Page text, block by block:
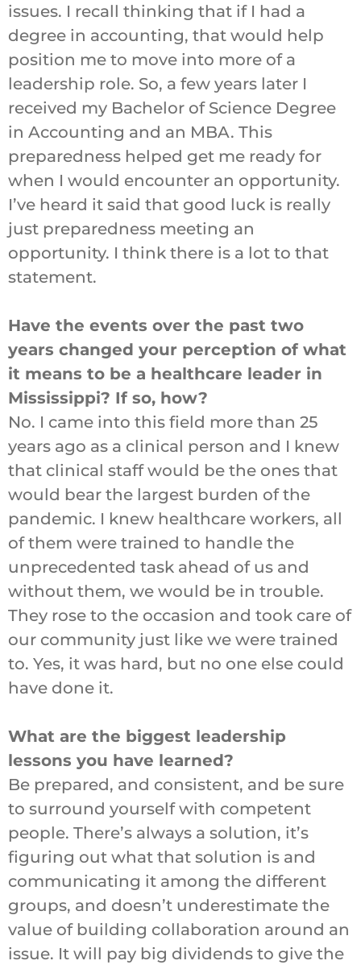
issues. I recall thinking that if I had a
degree in accounting, that would help
position me to move into more of a
leadership role. So, a few years later I
received my Bachelor of Science Degree
in Accounting and an MBA. This
preparedness helped get me ready for
when I would encounter an opportunity.
I’ve heard it said that good luck is really
just preparedness meeting an
opportunity. I think there is a lot to that
statement.
Have the events over the past two
years changed your perception of what
it means to be a healthcare leader in
Mississippi? If so, how?
No. I came into this field more than 25
years ago as a clinical person and I knew
that clinical staff would be the ones that
would bear the largest burden of the
pandemic. I knew healthcare workers, all
of them were trained to handle the
unprecedented task ahead of us and
without them, we would be in trouble.
They rose to the occasion and took care of
our community just like we were trained
to. Yes, it was hard, but no one else could
have done it.
What are the biggest leadership
lessons you have learned?
Be prepared, and consistent, and be sure
to surround yourself with competent
people. There’s always a solution, it’s
figuring out what that solution is and
communicating it among the different
groups, and doesn’t underestimate the
value of building collaboration around an
issue. It will pay big dividends to give the